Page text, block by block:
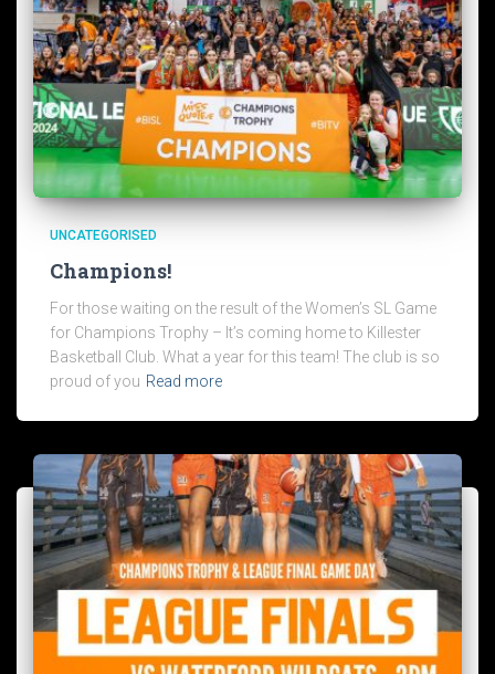
UNCATEGORISED
Champions!
For those waiting on the result of the Women’s SL Game
for Champions Trophy – It’s coming home to Killester
Basketball Club. What a year for this team! The club is so
proud of you Read more